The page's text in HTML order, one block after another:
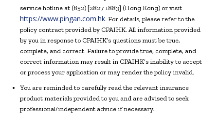
service hotline at (852) [2827 1883] (Hong Kong) or visit
https://www.pingan.com.hk. For details, please refer to the
policy contract provided by CPAIHK. All information provided
by you in response to CPAIHK’s questions must be true,
complete, and correct. Failure to provide true, complete, and
correct information may result in CPAIHK’s inability to accept
or process your application or may render the policy invalid.
You are reminded to carefully read the relevant insurance
product materials provided to you and are advised to seek
professional/independent advice if necessary.